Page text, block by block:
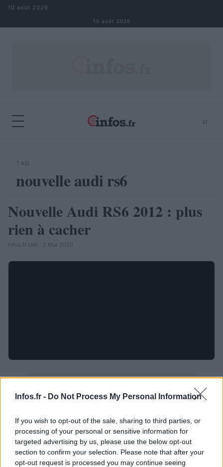
Infos.fr - Do Not Process My Personal Information
If you wish to opt-out of the sale, sharing to third parties, or
processing of your personal or sensitive information for
targeted advertising by us, please use the below opt-out
section to confirm your selection. Please note that after your
opt-out request is processed you may continue seeing
Aller au contenu
10 août 2026
10 août 2026
⌕
TAG
nouvelle audi rs6
AUTOMOBILE
Nouvelle Audi RS6 2012 : plus
rien à cacher
Infos.fr Unit · 2 Mar 2020